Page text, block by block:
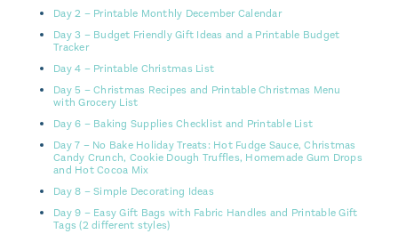
Day 2 – Printable Monthly December Calendar
Day 3 – Budget Friendly Gift Ideas and a Printable Budget
Tracker
Day 4 – Printable Christmas List
Day 5 – Christmas Recipes and Printable Christmas Menu
with Grocery List
Day 6 – Baking Supplies Checklist and Printable List
Day 7 – No Bake Holiday Treats: Hot Fudge Sauce, Christmas
Candy Crunch, Cookie Dough Truffles, Homemade Gum Drops
and Hot Cocoa Mix
Day 8 – Simple Decorating Ideas
Day 9 – Easy Gift Bags with Fabric Handles and Printable Gift
Tags (2 different styles)